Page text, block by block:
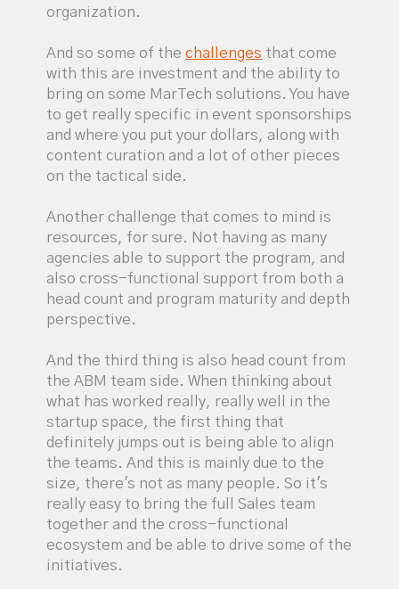
organization.
And so some of thechallenges that come
with this are investment and the ability to
bring on some MarTech solutions. You have
to get really specific in event sponsorships
and where you put your dollars, along with
content curation and a lot of other pieces
on the tactical side.
Another challenge that comes to mind is
resources, for sure. Not having as many
agencies able to support the program, and
also cross-functional support from both a
head count and program maturity and depth
perspective.
And the third thing is also head count from
the ABM team side. When thinking about
what has worked really, really well in the
startup space, the first thing that
definitely jumps out is being able to align
the teams. And this is mainly due to the
size, there's not as many people. So it's
really easy to bring the full Sales team
together and the cross-functional
ecosystem and be able to drive some of the
initiatives.